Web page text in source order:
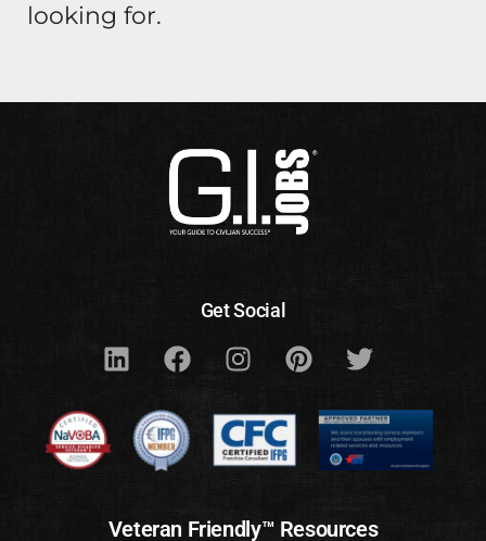
looking for.
Get Social
Veteran Friendly™ Resources